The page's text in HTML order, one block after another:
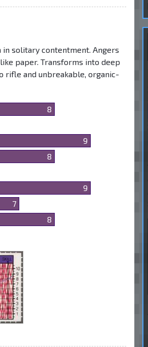
in solitary contentment. Angers
paper. Transforms into deep
rifle and unbreakable, organic-
8
9
8
9
7
8